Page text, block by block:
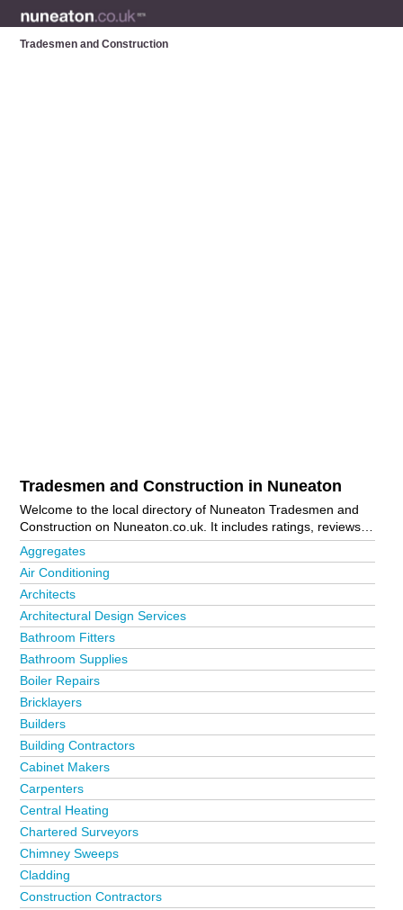
Tradesmen and Construction
Tradesmen and Construction in Nuneaton
Welcome to the local directory of Nuneaton Tradesmen and
Construction on Nuneaton.co.uk. It includes ratings, reviews,
contact details and photos of tradesmen and construction in
Nuneaton and the local area including Atherstone,
Attleborough, Bermuda Park, Coton, Exhall, Galley Common,
Heath End, Hinckley, Nuneaton Town Centre, St Nicolas Park
and Stockingford. Is your business missing from the Nuneaton
business directory?Advertise it now!
Aggregates
Air Conditioning
Architects
Architectural Design Services
Bathroom Fitters
Bathroom Supplies
Boiler Repairs
Bricklayers
Builders
Building Contractors
Cabinet Makers
Carpenters
Central Heating
Chartered Surveyors
Chimney Sweeps
Cladding
Construction Contractors